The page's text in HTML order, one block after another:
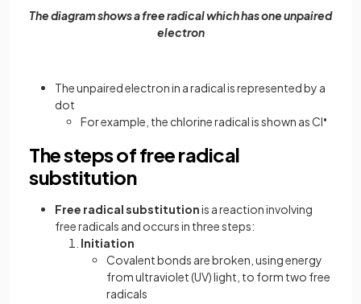
The diagram shows a free radical which has one unpaired
electron
The unpaired electron in a radical is represented by a
dot
For example, the chlorine radical is shown as Cl•
The steps of free radical
substitution
Free radical substitutionis a reaction involving
free radicals and occurs in three steps:
Initiation
Covalent bonds are broken, using energy
from ultraviolet (UV) light, to form two free
radicals